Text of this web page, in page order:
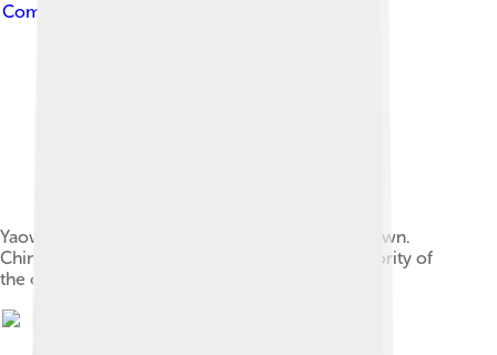
Commons Attribution-Share Alike 4.0
Yaowarat Road, the centre of Bangkok's Chinatown.
Chinese immigrants historically formed the majority of
the city's population.